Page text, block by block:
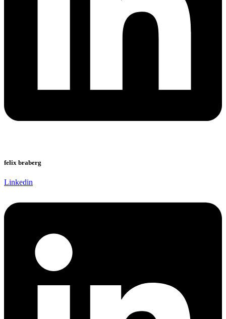
felix braberg
Linkedin